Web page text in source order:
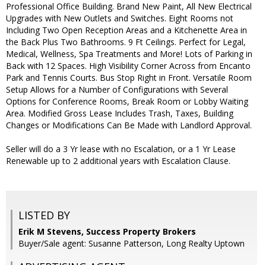
Professional Office Building. Brand New Paint, All New Electrical
Upgrades with New Outlets and Switches. Eight Rooms not
Including Two Open Reception Areas and a Kitchenette Area in
the Back Plus Two Bathrooms. 9 Ft Ceilings. Perfect for Legal,
Medical, Wellness, Spa Treatments and More! Lots of Parking in
Back with 12 Spaces. High Visibility Corner Across from Encanto
Park and Tennis Courts. Bus Stop Right in Front. Versatile Room
Setup Allows for a Number of Configurations with Several
Options for Conference Rooms, Break Room or Lobby Waiting
Area. Modified Gross Lease Includes Trash, Taxes, Building
Changes or Modifications Can Be Made with Landlord Approval.
Seller will do a 3 Yr lease with no Escalation, or a 1 Yr Lease
Renewable up to 2 additional years with Escalation Clause.
LISTED BY
Erik M Stevens, Success Property Brokers
Buyer/Sale agent: Susanne Patterson, Long Realty Uptown